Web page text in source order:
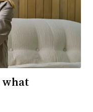
what